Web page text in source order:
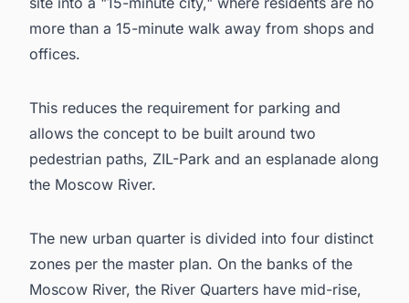
more than a 15-minute walk away from shops and
offices.
This reduces the requirement for parking and
allows the concept to be built around two
pedestrian paths, ZIL-Park and an esplanade along
the Moscow River.
The new urban quarter is divided into four distinct
zones per the master plan. On the banks of the
Moscow River, the River Quarters have mid-rise,